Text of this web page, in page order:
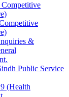
Competitive
&
Public Service
(Health